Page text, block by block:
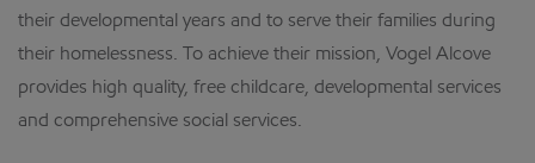
their developmental years and to serve their families during
their homelessness. To achieve their mission, Vogel Alcove
provides high quality, free childcare, developmental services
and comprehensive social services.